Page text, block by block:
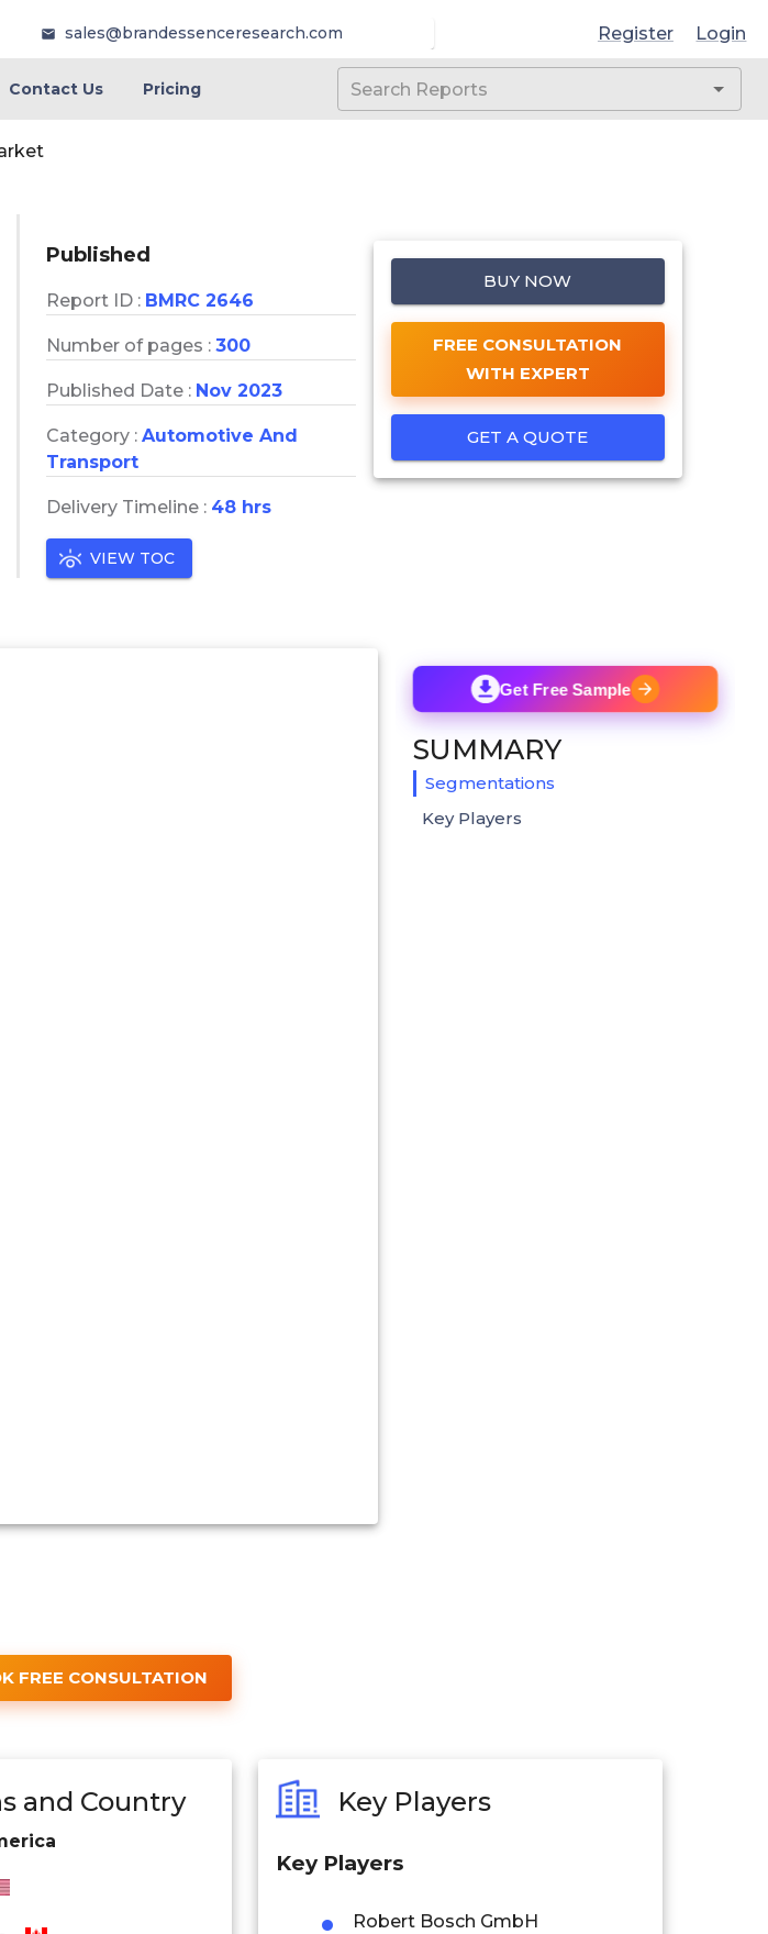
sales@brandessenceresearch.com Register Login
Contact Us Pricing
Published
Report ID : BMRC 2646
Number of pages : 300
Published Date : Nov 2023
Category : Automotive And
Transport
Delivery Timeline : 48 hrs
VIEW TOC
BUY NOW
FREE CONSULTATION
WITH EXPERT
GET A QUOTE
Get Free Sample
SUMMARY
Segmentations
Key Players
FREE CONSULTATION
and Country Key Players
Key Players
Robert Bosch GmbH